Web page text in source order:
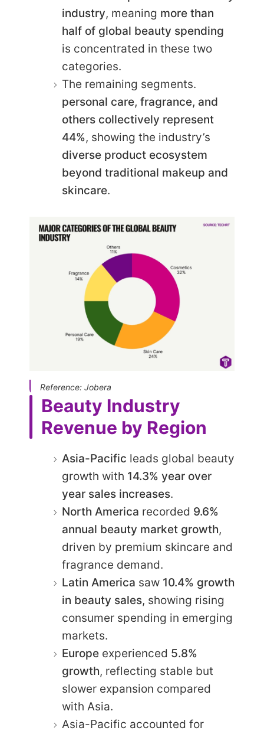
industry, meaning more than
half of global beauty spending
is concentrated in these two
categories.
The remaining segments.
personal care, fragrance, and
others collectively represent
44%, showing the industry’s
diverse product ecosystem
beyond traditional makeup and
skincare.
Reference: Jobera
Beauty Industry
Revenue by Region
Asia-Pacific leads global beauty
growth with 14.3% year over
year sales increases.
North America recorded 9.6%
annual beauty market growth,
driven by premium skincare and
fragrance demand.
Latin America saw 10.4% growth
in beauty sales, showing rising
consumer spending in emerging
markets.
Europe experienced 5.8%
growth, reflecting stable but
slower expansion compared
with Asia.
Asia-Pacific accounted for